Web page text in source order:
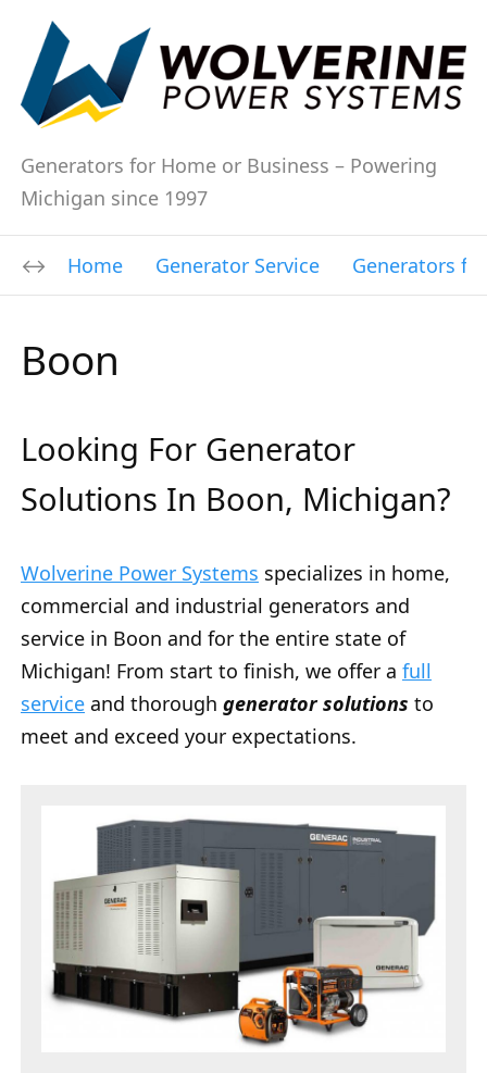
Generators for Home or Business – Powering
Michigan since 1997
Home Generator Service Generators
Boon
Looking For Generator
Solutions In Boon, Michigan?
Wolverine Power Systems specializes in home,
commercial and industrial generators and
service in Boon and for the entire state of
Michigan! From start to finish, we offer a full
service and thorough generator solutions to
meet and exceed your expectations.